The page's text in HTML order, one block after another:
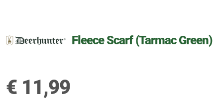
Fleece Scarf (Tarmac Green)
€ 11,99